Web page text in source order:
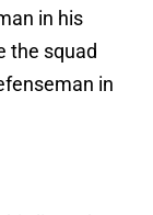
in his
the squad
in